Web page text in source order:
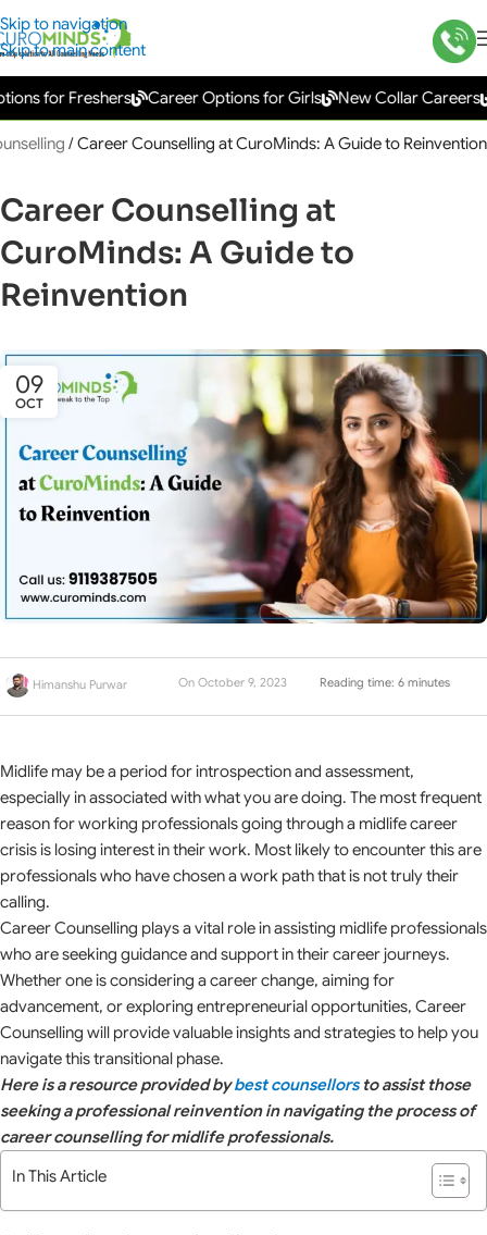
Skip to navigation
Skip to main content
for Freshers Career Options for Girls New Collar Careers
/Career Counselling at CuroMinds: A Guide to Reinvention
Career Counselling at
CuroMinds: A Guide to
Reinvention
09
OCT
Himanshu Purwar On October 9, 2023 Reading time: 6 minutes
Midlife may be a period for introspection and assessment,
especially in associated with what you are doing. The most frequent
reason for working professionals going through a midlife career
crisis is losing interest in their work. Most likely to encounter this are
professionals who have chosen a work path that is not truly their
calling.
Career Counselling plays a vital role in assisting midlife professionals
who are seeking guidance and support in their career journeys.
Whether one is considering a career change, aiming for
advancement, or exploring entrepreneurial opportunities, Career
Counselling will provide valuable insights and strategies to help you
navigate this transitional phase.
Here is a resource provided bybest counsellorsto assist those
seeking a professional reinvention in navigating the process of
career counselling for midlife professionals.
In This Article